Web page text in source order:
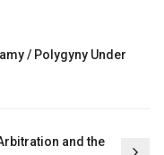
/ Polygyny Under
and the